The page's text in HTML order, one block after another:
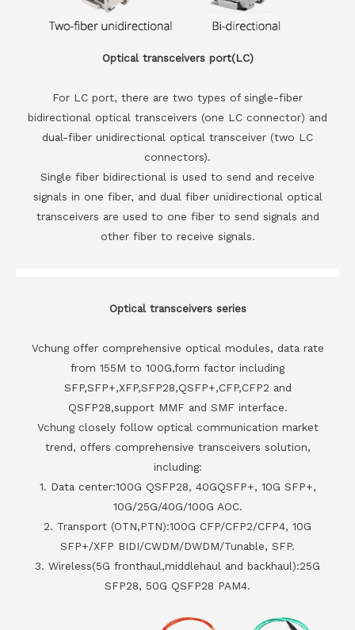
Optical transceivers port(LC)
For LC port, there are two types of single-fiber
bidirectional optical transceivers (one LC connector) and
dual-fiber unidirectional optical transceiver (two LC
connectors).
Single fiber bidirectional is used to send and receive
signals in one fiber, and dual fiber unidirectional optical
transceivers are used to one fiber to send signals and
other fiber to receive signals.
Optical transceivers series
Vchung offer comprehensive optical modules, data rate
from 155M to 100G,form factor including
SFP,SFP+,XFP,SFP28,QSFP+,CFP,CFP2 and
QSFP28,support MMF and SMF interface.
Vchung closely follow optical communication market
trend, offers comprehensive transceivers solution,
including:
1. Data center:100G QSFP28, 40GQSFP+, 10G SFP+,
10G/25G/40G/100G AOC.
2. Transport (OTN,PTN):100G CFP/CFP2/CFP4, 10G
SFP+/XFP BIDI/CWDM/DWDM/Tunable, SFP.
3. Wireless(5G fronthaul,middlehaul and backhaul):25G
SFP28, 50G QSFP28 PAM4.